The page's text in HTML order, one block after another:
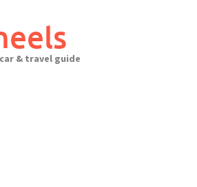
& travel guide